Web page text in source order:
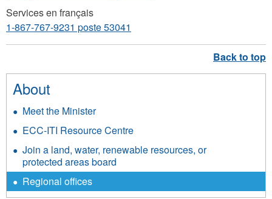
Services en français
1-867-767-9231 poste 53041
About
Meet the Minister
ECC-ITI Resource Centre
Join a land, water, renewable resources, or
protected areas board
Regional offices